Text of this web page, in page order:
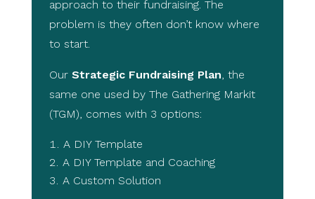
approach to their fundraising. The
problem is they often don’t know where
to start.
Our Strategic Fundraising Plan, the
same one used by The Gathering Markit
(TGM), comes with 3 options:
A DIY Template
A DIY Template and Coaching
A Custom Solution